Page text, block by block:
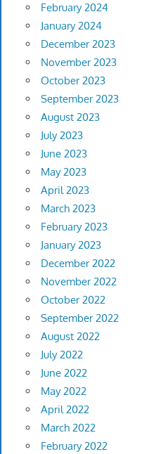
February 2024
January 2024
December 2023
November 2023
October 2023
September 2023
August 2023
July 2023
June 2023
May 2023
April 2023
March 2023
February 2023
January 2023
December 2022
November 2022
October 2022
September 2022
August 2022
July 2022
June 2022
May 2022
April 2022
March 2022
February 2022